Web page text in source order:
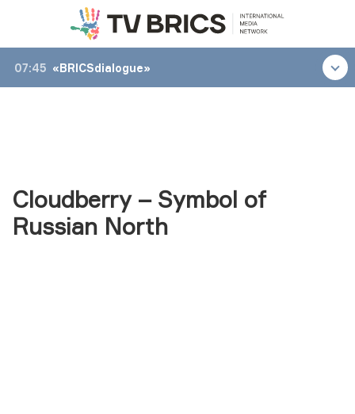
07:45 «BRICSdialogue»
Cloudberry – Symbol of
Russian North